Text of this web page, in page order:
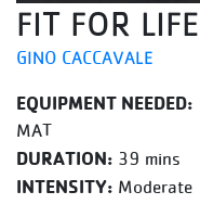
FIT FOR LIFE
GINO CACCAVALE
EQUIPMENT NEEDED:
MAT
DURATION: 39 mins
INTENSITY: Moderate